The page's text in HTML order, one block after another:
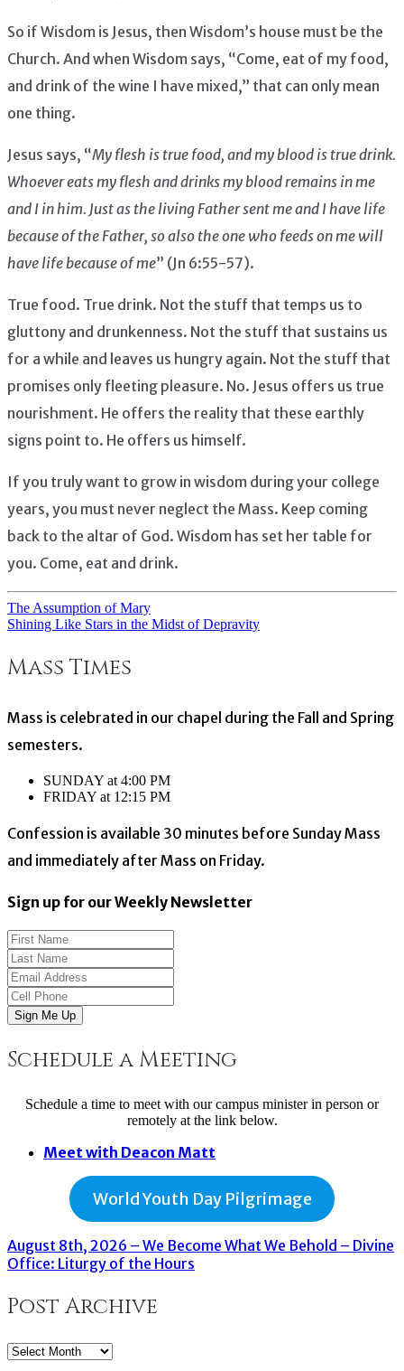
So if Wisdom is Jesus, then Wisdom’s house must be the
Church. And when Wisdom says, “Come, eat of my food,
and drink of the wine I have mixed,” that can only mean
one thing.
Jesus says, “My flesh is true food, and my blood is true drink.
Whoever eats my flesh and drinks my blood remains in me
and I in him. Just as the living Father sent me and I have life
because of the Father, so also the one who feeds on me will
have life because of me” (Jn 6:55-57).
True food. True drink. Not the stuff that temps us to
gluttony and drunkenness. Not the stuff that sustains us
for a while and leaves us hungry again. Not the stuff that
promises only fleeting pleasure. No. Jesus offers us true
nourishment. He offers the reality that these earthly
signs point to. He offers us himself.
If you truly want to grow in wisdom during your college
years, you must never neglect the Mass. Keep coming
back to the altar of God. Wisdom has set her table for
you. Come, eat and drink.
Post
navigation
The Assumption of Mary
Shining Like Stars in the Midst of Depravity
Mass Times
Mass is celebrated in our chapel during the Fall and Spring
semesters.
SUNDAY at 4:00 PM
FRIDAY at 12:15 PM
Confession is available 30 minutes before Sunday Mass
and immediately after Mass on Friday.
Sign up for our Weekly Newsletter
Sign Me Up
Schedule a Meeting
Schedule a time to meet with our campus minister in person or
remotely at the link below.
Meet with Deacon Matt
World Youth Day Pilgrimage
August 8th, 2026 – We Become What We Behold – Divine
Office: Liturgy of the Hours
Post Archive
Post